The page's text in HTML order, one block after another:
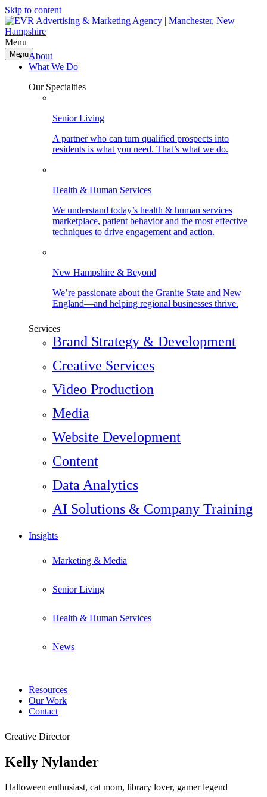
Skip to content
Menu
MenuAbout
What We Do
Our Specialties
Senior Living
A partner who can turn qualified prospects into
residents is what you need. That’s what we do.
Health & Human Services
We understand today’s health & human services
marketplace, patient behavior and the most effective
techniques to drive engagement and action.
New Hampshire & Beyond
We’re passionate about the Granite State and New
England—and helping regional businesses thrive.
Services
Brand Strategy & Development
Creative Services
Video Production
Media
Website Development
Content
Data Analytics
AI Solutions & Company Training
Insights
Marketing & Media
Senior Living
Health & Human Services
News
Resources
Our Work
Contact
Creative Director
Kelly Nylander
Halloween enthusiast, cat mom, library lover, gamer legend